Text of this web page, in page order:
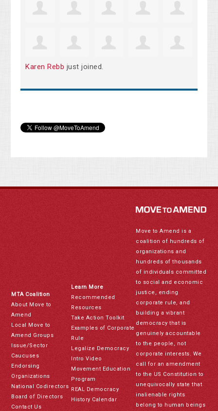
Karen Rebb just joined.
MTA Coalition
About Move to
Amend
Local Move to
Amend Groups
Issue/Sector
Caucuses
Endorsing
Organizations
National Codirectors
Board of Directors
Contact Us
Learn More
Recommended
Resources
Take Action Toolkit
Examples of Corporate
Rule
Legalize Democracy
Intro Video
Movement Education
Program
REAL Democracy
History Calendar
Move to Amend is a
coalition of hundreds of
organizations and
hundreds of thousands
of individuals committed
to social and economic
justice, ending
corporate rule, and
building a vibrant
democracy that is
genuinely accountable
to the people, not
corporate interests. We
call for an amendment
to the US Constitution to
unequivocally state that
inalienable rights
belong to human beings